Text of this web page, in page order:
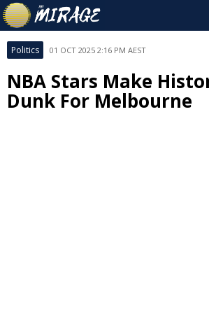
Politics 01 OCT 2025 2:16 PM AEST
NBA Stars Make
Dunk For Melbourne